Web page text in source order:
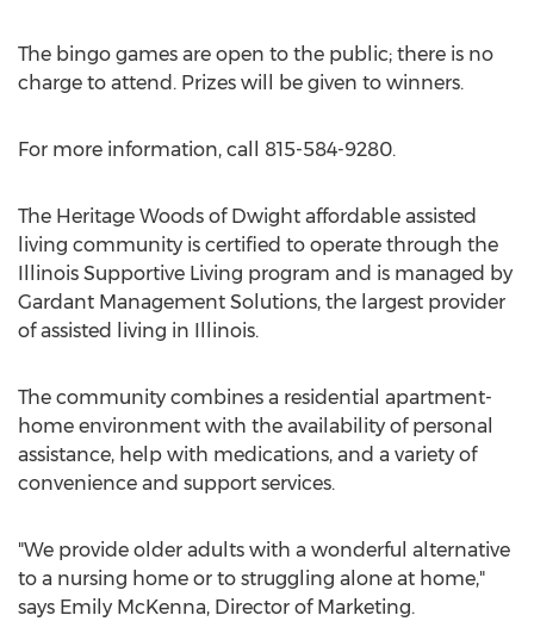
The bingo games are open to the public; there is no
charge to attend. Prizes will be given to winners.
For more information, call 815-584-9280.
The Heritage Woods of Dwight affordable assisted
living community is certified to operate through the
Illinois Supportive Living program and is managed by
Gardant Management Solutions, the largest provider
of assisted living in Illinois.
The community combines a residential apartment-
home environment with the availability of personal
assistance, help with medications, and a variety of
convenience and support services.
"We provide older adults with a wonderful alternative
to a nursing home or to struggling alone at home,"
says Emily McKenna, Director of Marketing.